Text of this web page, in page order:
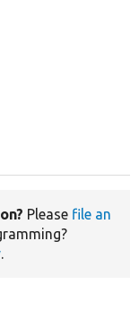
Please file an
.